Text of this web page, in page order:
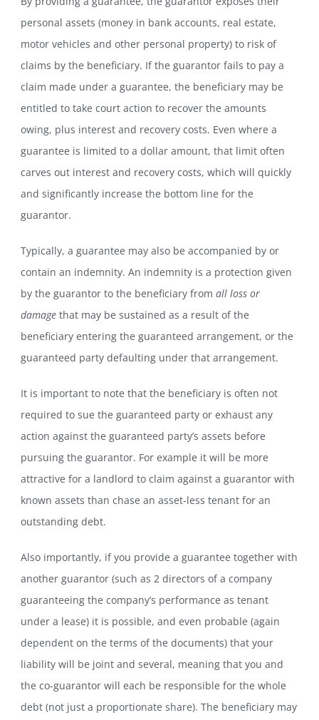
personal assets (money in bank accounts, real estate,
motor vehicles and other personal property) to risk of
claims by the beneficiary. If the guarantor fails to pay a
claim made under a guarantee, the beneficiary may be
entitled to take court action to recover the amounts
owing, plus interest and recovery costs. Even where a
guarantee is limited to a dollar amount, that limit often
carves out interest and recovery costs, which will quickly
and significantly increase the bottom line for the
guarantor.
Typically, a guarantee may also be accompanied by or
contain an indemnity. An indemnity is a protection given
by the guarantor to the beneficiary from all loss or
damagethat may be sustained as a result of the
beneficiary entering the guaranteed arrangement, or the
guaranteed party defaulting under that arrangement.
It is important to note that the beneficiary is often not
required to sue the guaranteed party or exhaust any
action against the guaranteed party’s assets before
pursuing the guarantor. For example it will be more
attractive for a landlord to claim against a guarantor with
known assets than chase an asset-less tenant for an
outstanding debt.
Also importantly, if you provide a guarantee together with
another guarantor (such as 2 directors of a company
guaranteeing the company’s performance as tenant
under a lease) it is possible, and even probable (again
dependent on the terms of the documents) that your
liability will be joint and several, meaning that you and
the co-guarantor will each be responsible for the whole
debt (not just a proportionate share). The beneficiary may